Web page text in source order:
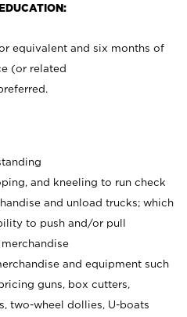
equivalent and six months of
(or related
and kneeling to run check
and unload trucks; which
to push and/or pull
and equipment such
guns, box cutters,
two-wheel dollies, U-boats